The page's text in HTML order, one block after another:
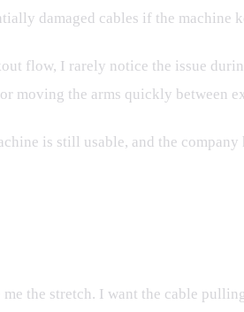
damaged cables if the machine
flow, I rarely notice the issue
moving the arms quickly between
is still usable, and the
the stretch. I want the cable